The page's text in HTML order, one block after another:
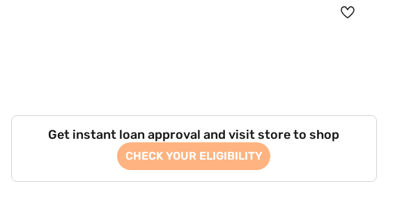
Get instant loan approval and visit store to shop
CHECK YOUR ELIGIBILITY